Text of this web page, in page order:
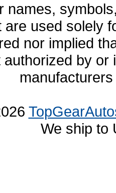
names,
are used solely
nor implied
authorized by
We ship to